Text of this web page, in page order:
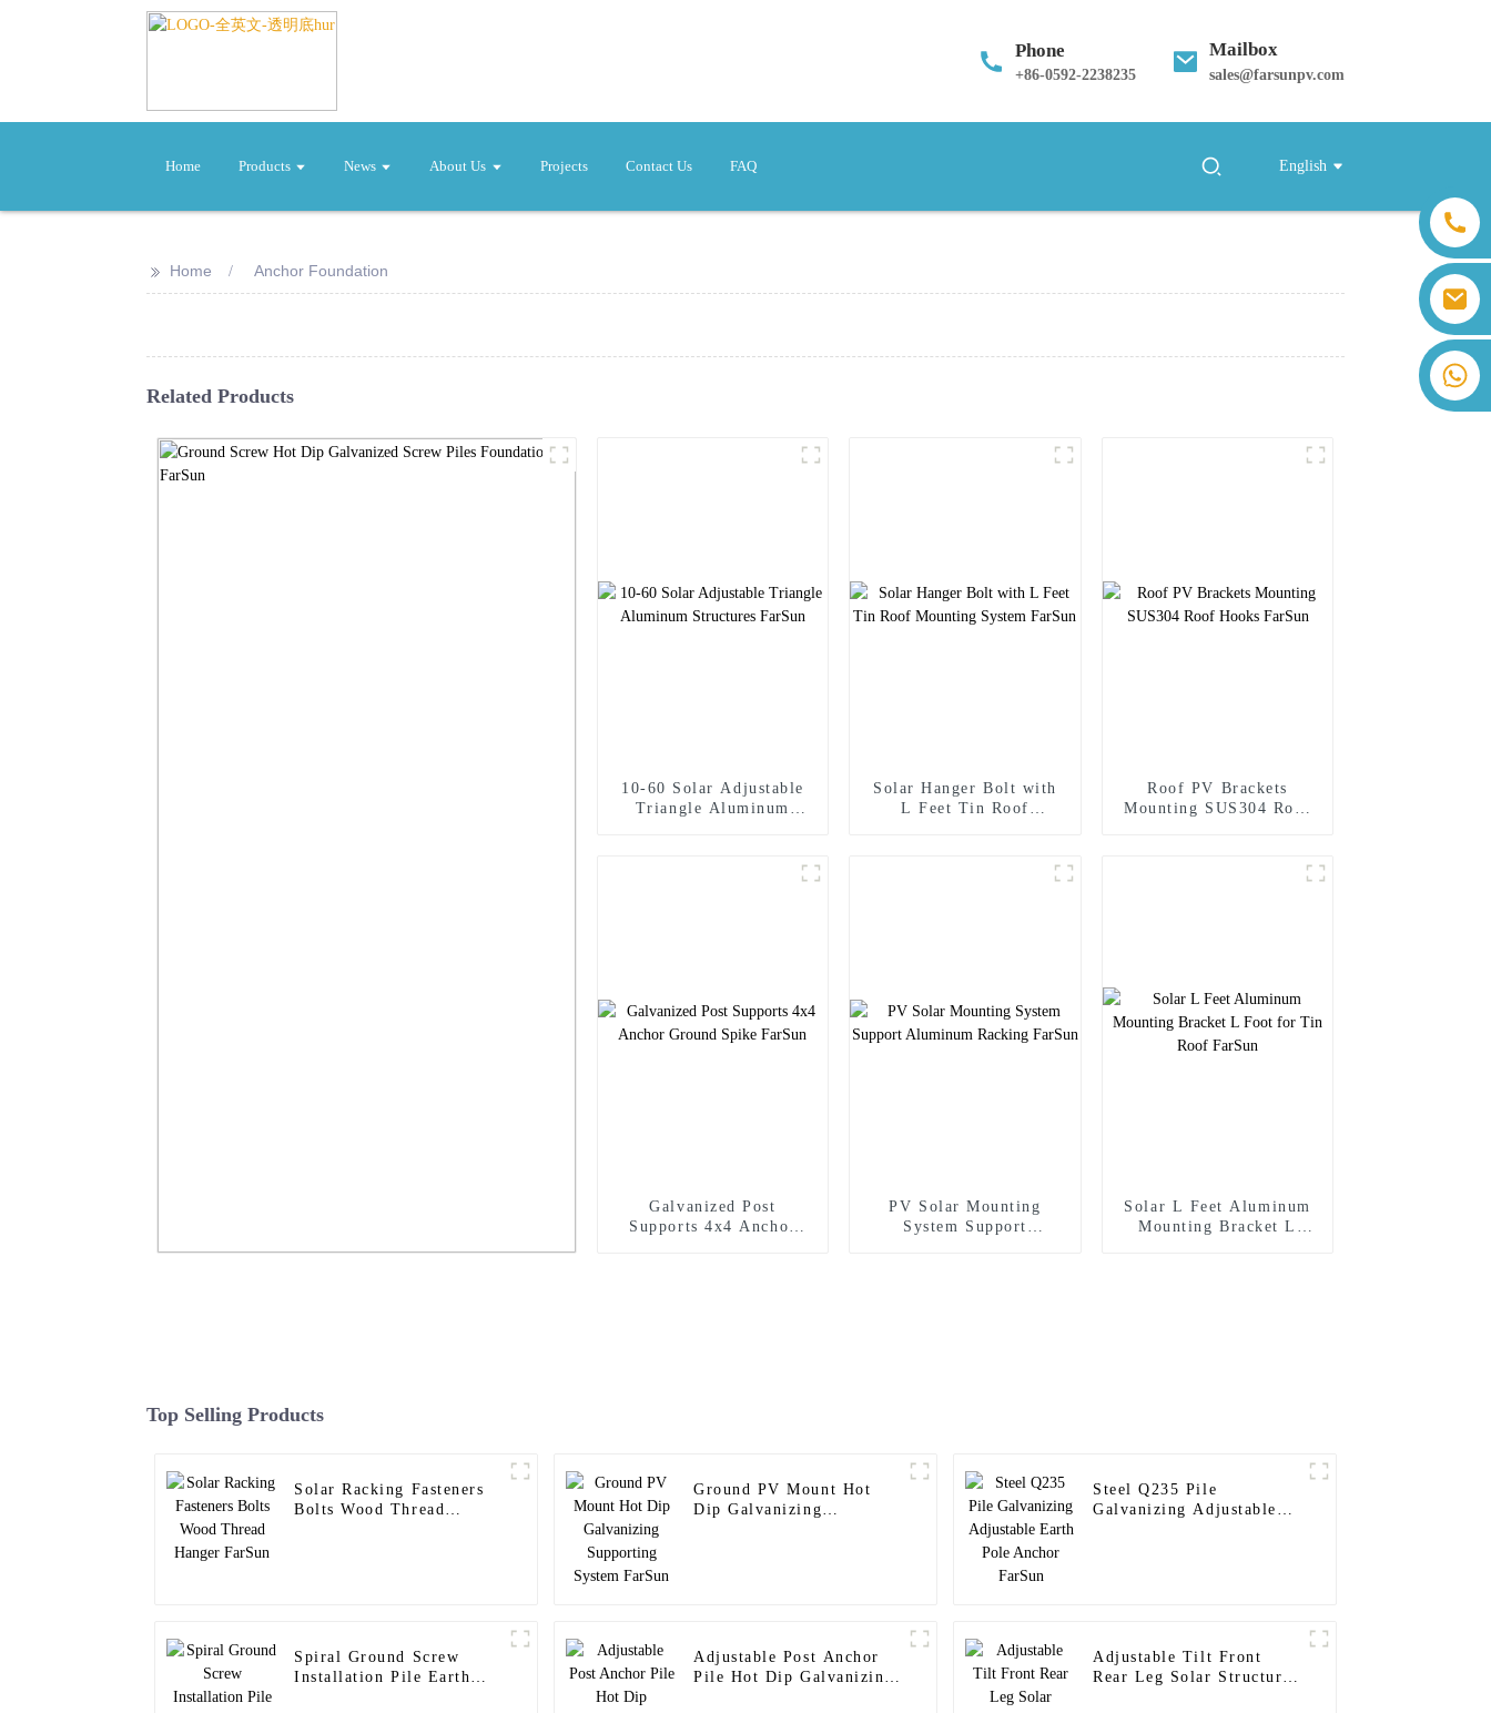
Phone
+86-0592-2238235
Mailbox
sales@farsunpv.com
Home Products News About Us Projects Contact Us FAQ English
sales@farsunpv.com
+86 18806057002 Sanborn Guo
>> Home Anchor Foundation
Related Products
Read More
10-60 Solar Adjustable
Triangle Aluminum
Solar Hanger Bolt with
L Feet Tin Roof
Roof PV Brackets
Mounting SUS304 Roof
Galvanized Post
Supports 4x4 Anchor
PV Solar Mounting
System Support
Solar L Feet Aluminum
Mounting Bracket L
Top Selling Products
Solar Racking Fasteners
Bolts Wood Thread
Ground PV Mount Hot
Dip Galvanizing
Steel Q235 Pile
Galvanizing Adjustable
Spiral Ground Screw
Installation Pile Earth
Adjustable Post Anchor
Pile Hot Dip Galvanizing
Adjustable Tilt Front
Rear Leg Solar Structure